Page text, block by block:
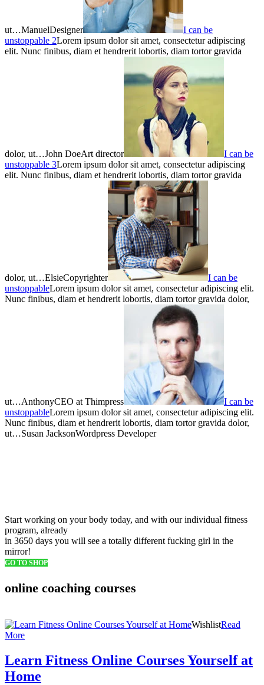
ut…ManuelDesigner
I can be
unstoppable 2Lorem ipsum dolor sit amet, consectetur adipiscing
elit. Nunc finibus, diam et hendrerit lobortis, diam tortor gravida
dolor, ut…John DoeArt director
I can be
unstoppable 3Lorem ipsum dolor sit amet, consectetur adipiscing
elit. Nunc finibus, diam et hendrerit lobortis, diam tortor gravida
dolor, ut…ElsieCopyrighter
I can be
unstoppableLorem ipsum dolor sit amet, consectetur adipiscing elit.
Nunc finibus, diam et hendrerit lobortis, diam tortor gravida dolor,
ut…AnthonyCEO at Thimpress
I can be
unstoppableLorem ipsum dolor sit amet, consectetur adipiscing elit.
Nunc finibus, diam et hendrerit lobortis, diam tortor gravida dolor,
ut…Susan JacksonWordpress Developer
Start working on your body today, and with our individual fitness
program, already
in 3650 days you will see a totally different fucking girl in the
mirror!
GO TO SHOP
online coaching courses
WishlistRead
More
Learn Fitness Online Courses Yourself at
Home